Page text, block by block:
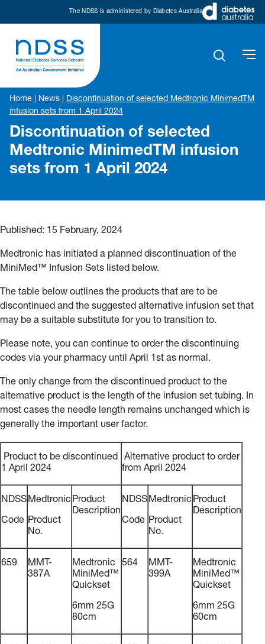
The NDSS is administered by Diabetes Australia
Home News
Discontinuation of selected Medtronic MinimedTM
infusion sets from 1 April 2024
Discontinuation of selected
Medtronic MinimedTM infusion
sets from 1 April 2024
Published: 15 February, 2024
Medtronic has initiated a planned discontinuation of the
MiniMed™ Infusion Sets listed below.
The table below outlines the products that are to be
discontinued and the suggested alternative infusion set that
may be a suitable substitute for you to transition to.
Please note, you can continue to order the discontinuing
codes via your pharmacy until April 1st as normal.
The only change from the discontinued product to the
alternative product is the length of the infusion set tubing. In
most cases the needle length remains unchanged which is
generally the important user factor.
Product to be discontinued
1 April 2024
Alternative product to order
from April 2024
NDSS
Code
Medtronic
Product
No.
Product
Description
NDSS
Code
Medtronic
Product
No.
Product
Description
659
MMT-
387A
Medtronic
MiniMed™
Quickset
6mm 25G
80cm
564
MMT-
399A
Medtronic
MiniMed™
Quickset
6mm 25G
60cm